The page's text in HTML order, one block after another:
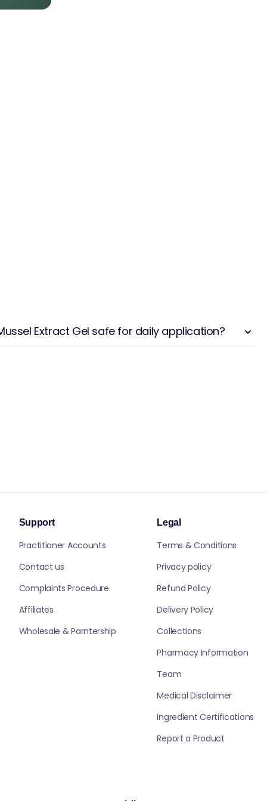
Extract Gel safe for daily application?
Support
Practitioner Accounts
Contact us
Complaints Procedure
Affiliates
Wholesale & Parntership
Legal
Terms & Conditions
Privacy policy
Refund Policy
Delivery Policy
Collections
Pharmacy Information
Team
Medical Disclaimer
Ingredient Certifications
Report a Product